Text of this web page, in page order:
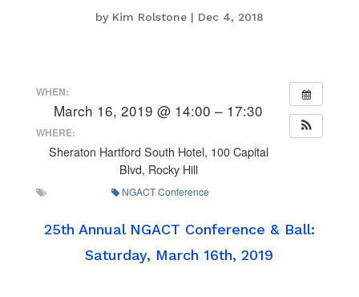
by Kim Rolstone| Dec 4, 2018
WHEN:
March 16, 2019 @ 14:00 – 17:30
WHERE:
Sheraton Hartford South Hotel, 100 Capital
Blvd, Rocky Hill
NGACT Conference
25th Annual NGACT Conference & Ball:
Saturday, March 16th, 2019